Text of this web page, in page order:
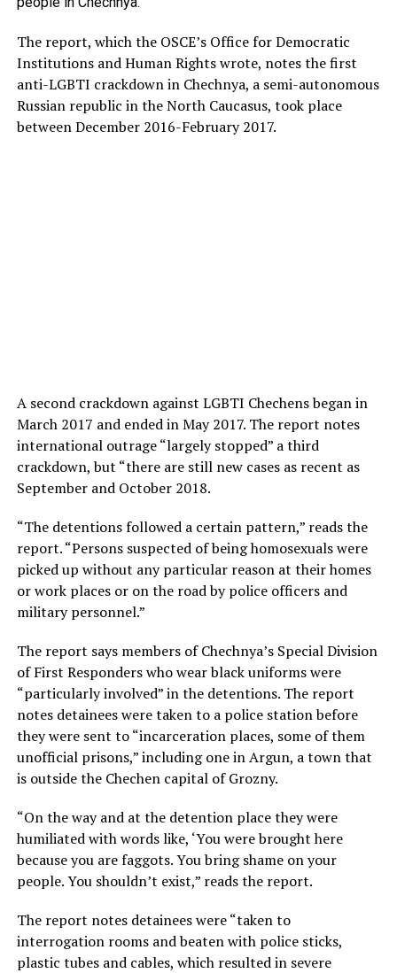
The report, which the OSCE’s Office for Democratic
Institutions and Human Rights wrote, notes the first
anti-LGBTI crackdown in Chechnya, a semi-autonomous
Russian republic in the North Caucasus, took place
between December 2016-February 2017.
A second crackdown against LGBTI Chechens began in
March 2017 and ended in May 2017. The report notes
international outrage “largely stopped” a third
crackdown, but “there are still new cases as recent as
September and October 2018.
“The detentions followed a certain pattern,” reads the
report. “Persons suspected of being homosexuals were
picked up without any particular reason at their homes
or work places or on the road by police officers and
military personnel.”
The report says members of Chechnya’s Special Division
of First Responders who wear black uniforms were
“particularly involved” in the detentions. The report
notes detainees were taken to a police station before
they were sent to “incarceration places, some of them
unofficial prisons,” including one in Argun, a town that
is outside the Chechen capital of Grozny.
“On the way and at the detention place they were
humiliated with words like, ‘You were brought here
because you are faggots. You bring shame on your
people. You shouldn’t exist,” reads the report.
The report notes detainees were “taken to
interrogation rooms and beaten with police sticks,
plastic tubes and cables, which resulted in severe